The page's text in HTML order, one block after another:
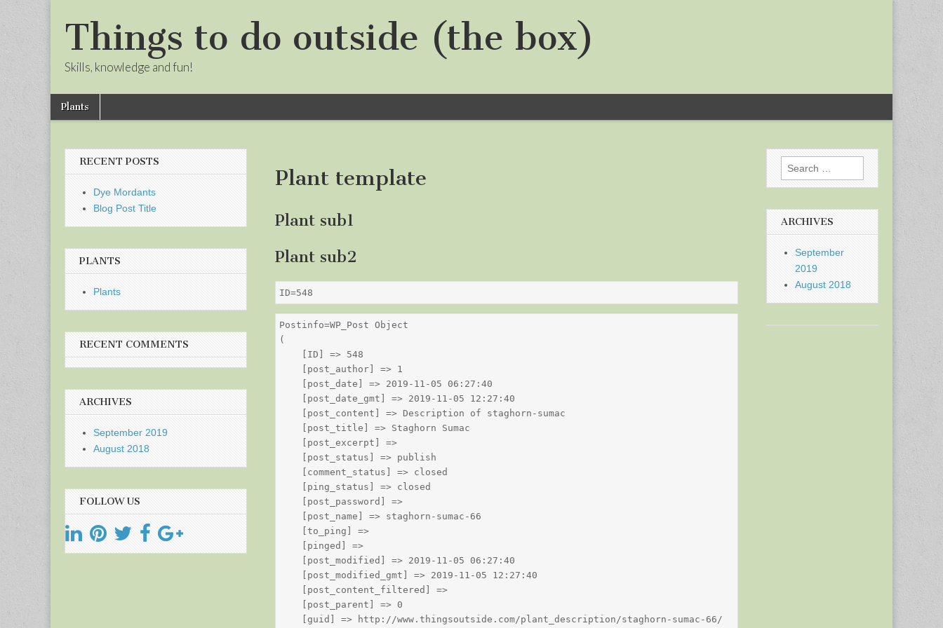
Things to do outside (the box)
Skills, knowledge and fun!
Main
menu
Skip
Plants
Plant template
Plant sub1
Plant sub2
ID=548
Postinfo=WP_Post Object
(
    [ID] => 548
    [post_author] => 1
    [post_date] => 2019-11-05 06:27:40
    [post_date_gmt] => 2019-11-05 12:27:40
    [post_content] => Description of staghorn-sumac
    [post_title] => Staghorn Sumac
    [post_excerpt] =>
    [post_status] => publish
    [comment_status] => closed
    [ping_status] => closed
    [post_password] =>
    [post_name] => staghorn-sumac-66
    [to_ping] =>
    [pinged] =>
    [post_modified] => 2019-11-05 06:27:40
    [post_modified_gmt] => 2019-11-05 12:27:40
    [post_content_filtered] =>
    [post_parent] => 0
    [guid] => http://www.thingsoutside.com/plant_description/staghorn-sumac-66/
RECENT POSTS
Dye Mordants
Blog Post Title
PLANTS
Plants
RECENT COMMENTS
ARCHIVES
September 2019
August 2018
FOLLOW US
Search
for:
ARCHIVES
September
2019
August 2018